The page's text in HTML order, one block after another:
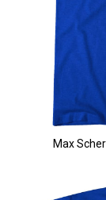
Max